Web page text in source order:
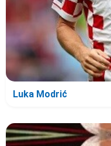
Luka Modrić